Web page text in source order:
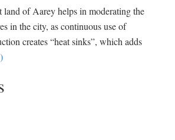
land of Aarey helps in moderating the
in the city, as continuous use of
creates “heat sinks”, which adds